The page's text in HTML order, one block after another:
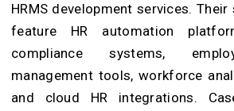
HRMS development services.
feature HR automation
compliance systems,
management tools, workforce
and cloud HR integrations.